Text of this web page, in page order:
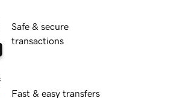
Safe & secure
transactions
Fast & easy transfers